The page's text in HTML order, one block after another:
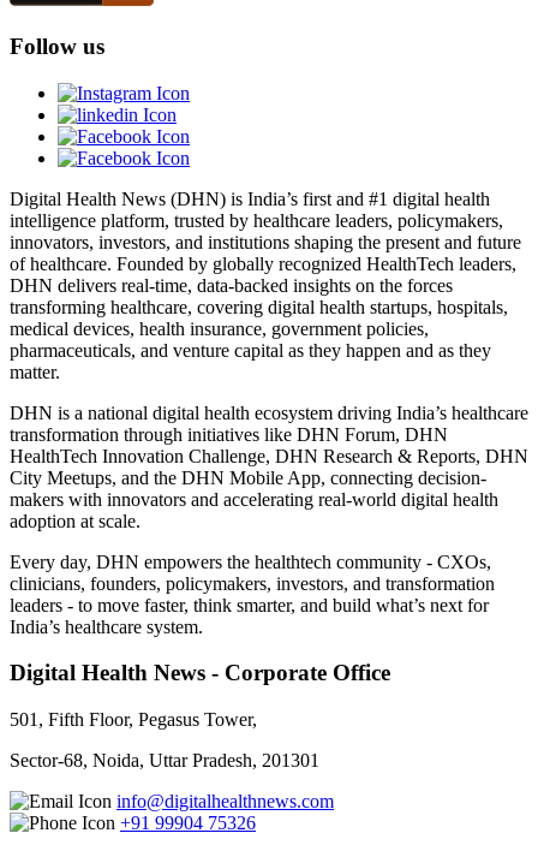
Follow us
Digital Health News (DHN) is India’s first and #1 digital health
intelligence platform, trusted by healthcare leaders, policymakers,
innovators, investors, and institutions shaping the present and future
of healthcare. Founded by globally recognized HealthTech leaders,
DHN delivers real-time, data-backed insights on the forces
transforming healthcare, covering digital health startups, hospitals,
medical devices, health insurance, government policies,
pharmaceuticals, and venture capital as they happen and as they
matter.
DHN is a national digital health ecosystem driving India’s healthcare
transformation through initiatives like DHN Forum, DHN
HealthTech Innovation Challenge, DHN Research & Reports, DHN
City Meetups, and the DHN Mobile App, connecting decision-
makers with innovators and accelerating real-world digital health
adoption at scale.
Every day, DHN empowers the healthtech community - CXOs,
clinicians, founders, policymakers, investors, and transformation
leaders - to move faster, think smarter, and build what’s next for
India’s healthcare system.
Digital Health News - Corporate Office
501, Fifth Floor, Pegasus Tower,
Sector-68, Noida, Uttar Pradesh, 201301
info@digitalhealthnews.com
+91 99904 75326